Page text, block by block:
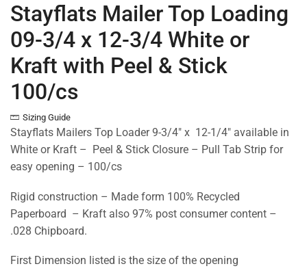
Stayflats Mailer Top Loading
09-3/4 x 12-3/4 White or
Kraft with Peel & Stick
100/cs
Sizing Guide
Stayflats Mailers Top Loader 9-3/4″ x 12-1/4″ available in
White or Kraft – Peel & Stick Closure – Pull Tab Strip for
easy opening – 100/cs
Rigid construction – Made form 100% Recycled
Paperboard – Kraft also 97% post consumer content –
.028 Chipboard.
First Dimension listed is the size of the opening